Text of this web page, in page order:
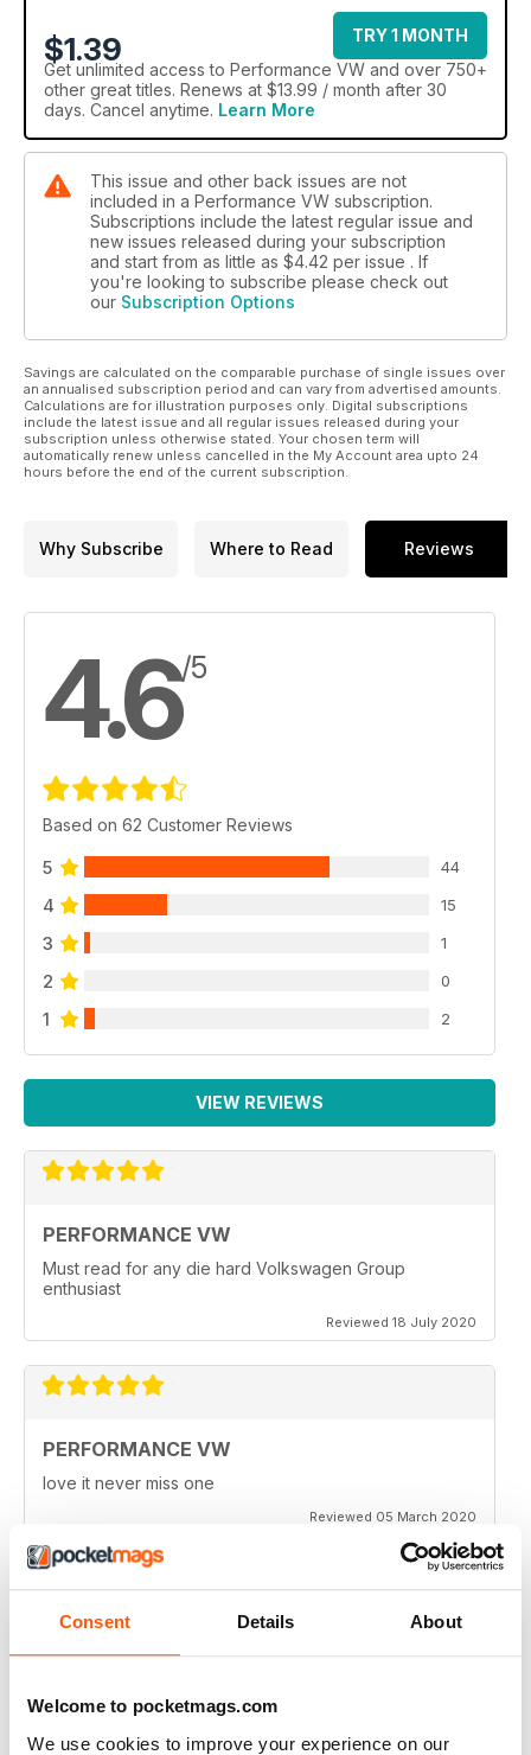
Consent Details About
Welcome to pocketmags.com
We use cookies to improve your experience on our
$1.39
TRY 1 MONTH
Get unlimited access to Performance VW and over 750+
other great titles. Renews at $13.99 / month after 30
days. Cancel anytime. Learn More
This issue and other back issues are not
included in a Performance VW subscription.
Subscriptions include the latest regular issue and
new issues released during your subscription
and start from as little as $4.42 per issue . If
you're looking to subscribe please check out
our Subscription Options
Savings are calculated on the comparable purchase of single issues over
an annualised subscription period and can vary from advertised amounts.
Calculations are for illustration purposes only. Digital subscriptions
include the latest issue and all regular issues released during your
subscription unless otherwise stated. Your chosen term will
automatically renew unless cancelled in the My Account area upto 24
hours before the end of the current subscription.
Why Subscribe Where to Read Reviews
4.6/5
Based on 62 Customer Reviews
5 44
4 15
3 1
2 0
1 2
VIEW REVIEWS
PERFORMANCE VW
Must read for any die hard Volkswagen Group
enthusiast
Reviewed 18 July 2020
PERFORMANCE VW
love it never miss one
Reviewed 05 March 2020
full on race cars, keep the great work up, best VW
magazine.
Reviewed 18 February 2020